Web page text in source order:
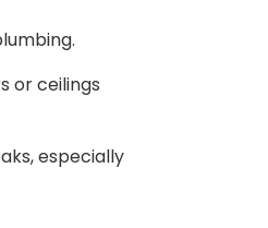
or ceilings
especially